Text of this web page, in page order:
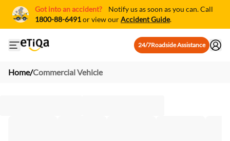
Got into an accident?
Notify us as soon as you can. Call
1800-88-6491or view ourAccident Guide.
Open mobile side menu 24/7Roadside Assistance
Home/Commercial Vehicle